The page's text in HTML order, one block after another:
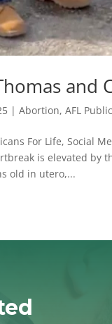
and
|Abortion,AFL
For Life, Social
is elevated by
old in utero,...